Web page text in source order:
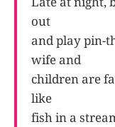
out
and play pin-
wife and
children are
like
fish in a